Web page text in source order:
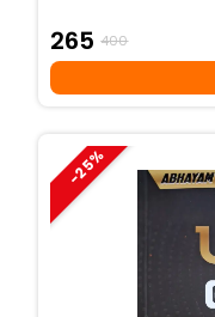
400
Price
265
Price
-25%